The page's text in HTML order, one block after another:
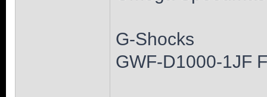
G-Shocks
GWF-D1000-1JF